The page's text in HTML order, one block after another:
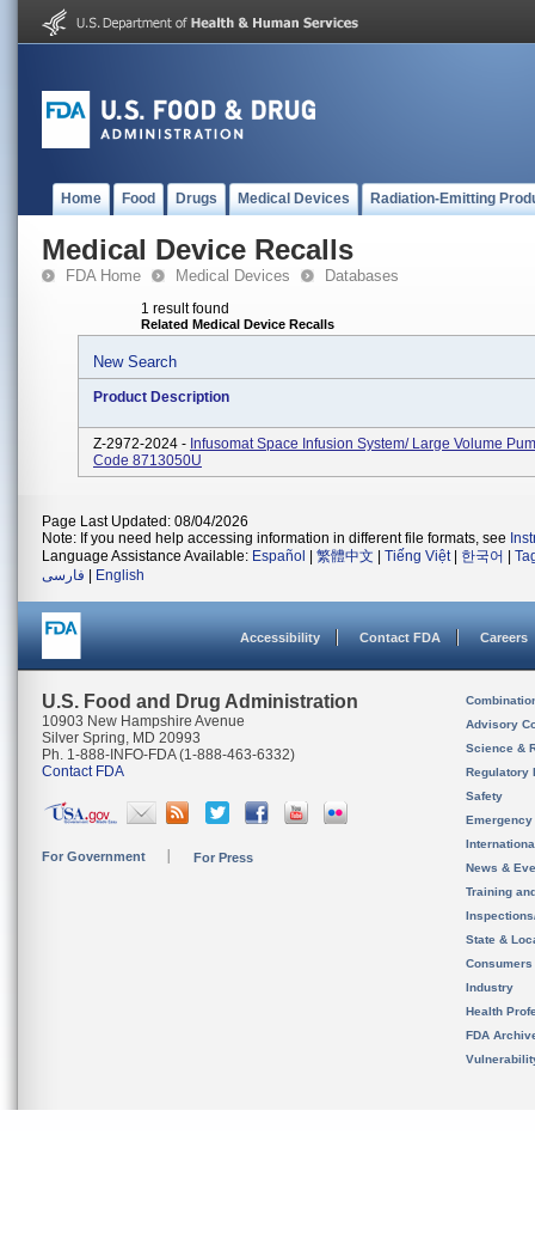
Home Food Drugs Medical Devices Radiation-Emitting
Medical Device Recalls
FDA Home Medical Devices Databases
1 result found
Related Medical Device Recalls
New Search
Product Description
Z-2972-2024 - Infusomat Space Infusion System/ Large Volume
Code 8713050U
Page Last Updated: 08/04/2026
Note: If you need help accessing information in different file formats, see
Language Assistance Available: Español 繁體中文 Tiếng Việt| 한국어
فارسی
English
Accessibility Contact FDA Careers
U.S. Food and Drug Administration
10903 New Hampshire Avenue
Silver Spring, MD 20993
Ph. 1-888-INFO-FDA (1-888-463-6332)
Contact FDA
For Government For Press
Advisory
Science &
Regulatory
Safety
News &
Training
State &
Consumers
Industry
Health
FDA